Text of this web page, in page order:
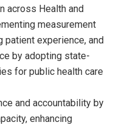
across Health and
measurement
experience, and
by adopting state-
for public health care
and accountability by
enhancing